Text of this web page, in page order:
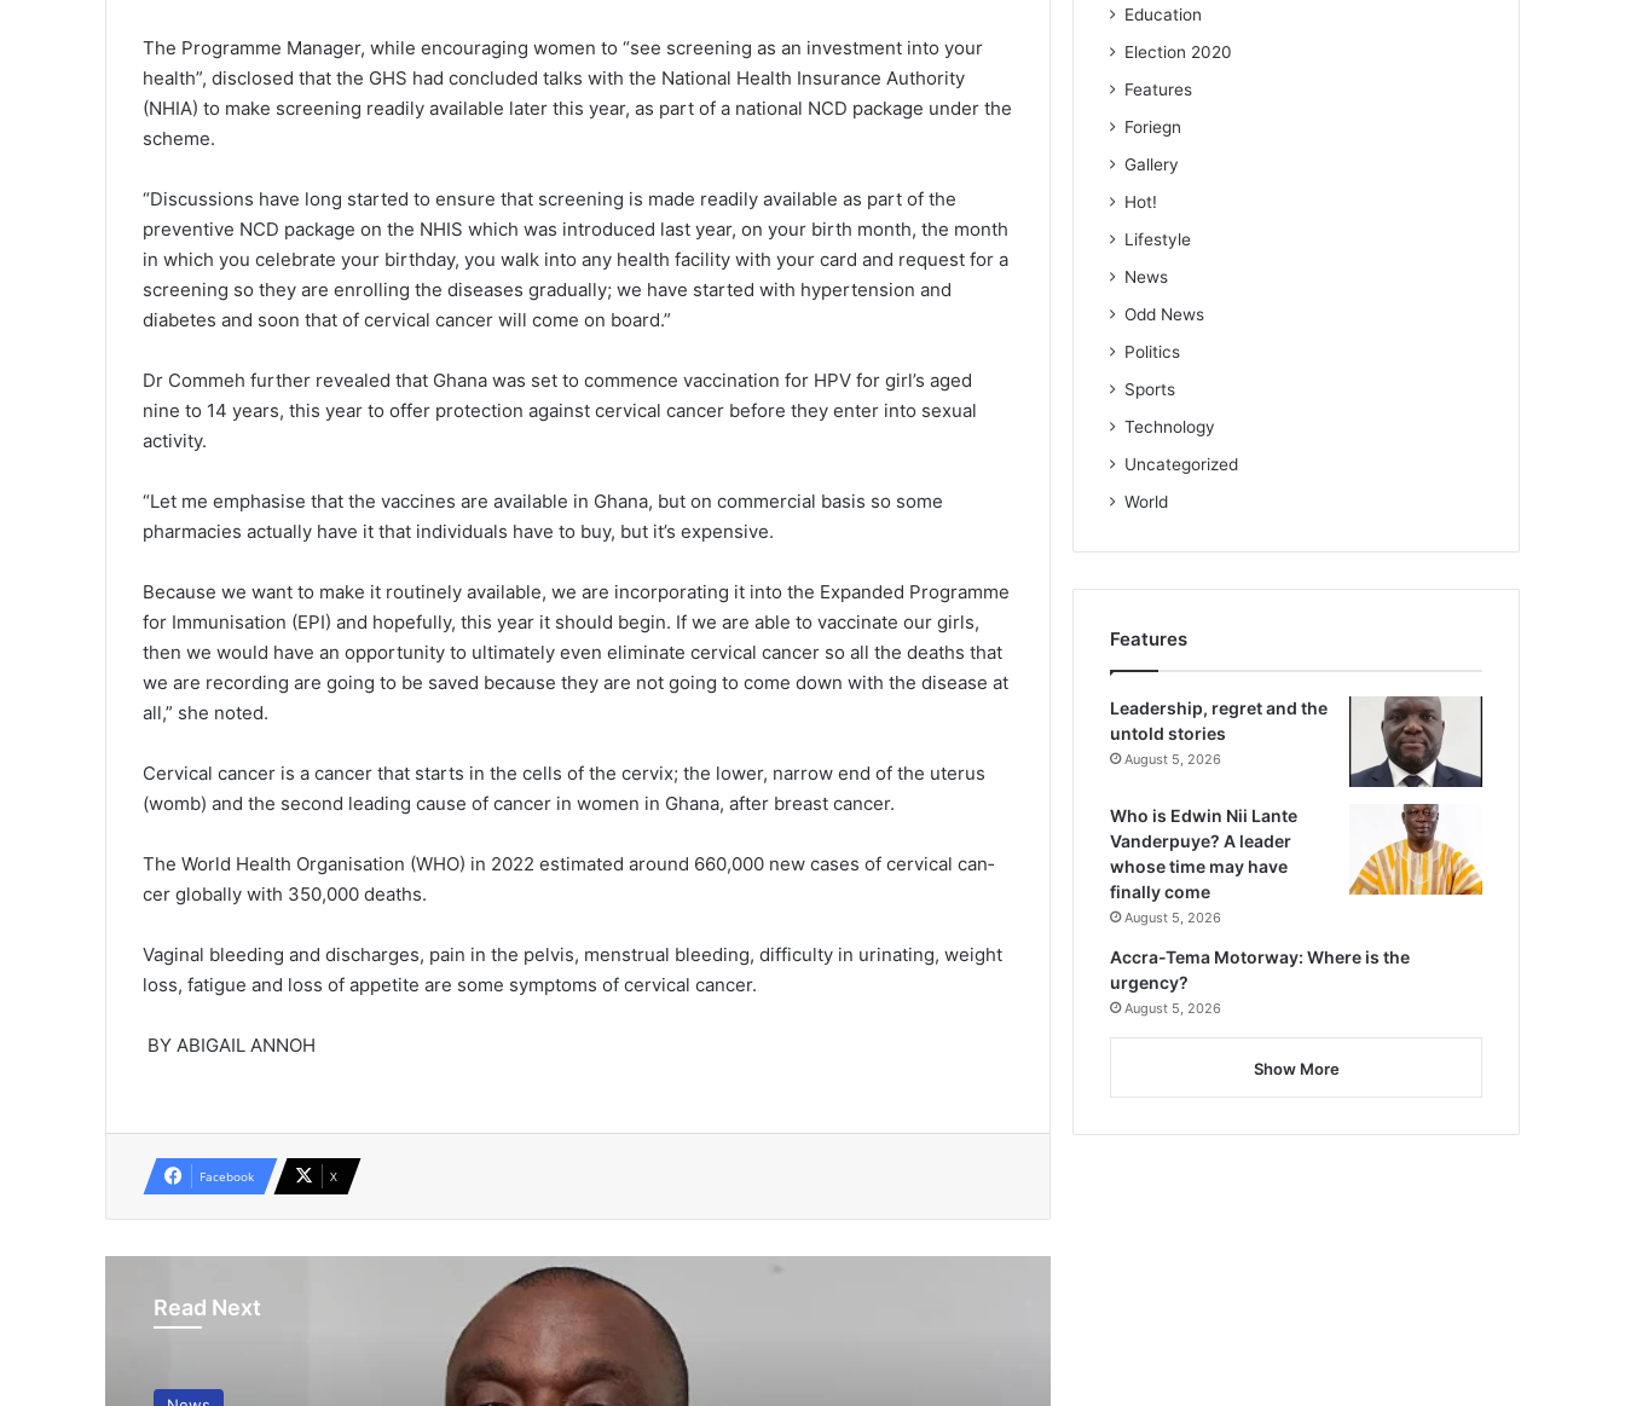
The Programme Manager, while encouraging women to “see screening as an investment into your
health”, disclosed that the GHS had concluded talks with the National Health Insurance Au­thority
(NHIA) to make screening readily available later this year, as part of a national NCD package under the
scheme.
“Discussions have long started to ensure that screening is made readily available as part of the
preventive NCD package on the NHIS which was introduced last year, on your birth month, the month
in which you celebrate your birthday, you walk into any health facility with your card and request for a
screening so they are enrolling the diseases gradually; we have started with hypertension and
diabetes and soon that of cervical cancer will come on board.”
Dr Commeh further revealed that Ghana was set to commence vaccination for HPV for girl’s aged
nine to 14 years, this year to offer protection against cervical cancer before they enter into sexual
activity.
“Let me emphasise that the vaccines are available in Ghana, but on commercial basis so some
pharmacies actually have it that individuals have to buy, but it’s expensive.
Because we want to make it routinely available, we are incor­porating it into the Expanded Programme
for Immunisation (EPI) and hopefully, this year it should begin. If we are able to vaccinate our girls,
then we would have an opportunity to ultimately even eliminate cervical cancer so all the deaths that
we are recording are going to be saved because they are not going to come down with the disease at
all,” she noted.
Cervical cancer is a cancer that starts in the cells of the cervix; the lower, narrow end of the uterus
(womb) and the second leading cause of cancer in women in Gha­na, after breast cancer.
The World Health Organisation (WHO) in 2022 estimated around 660,000 new cases of cervical can­
cer globally with 350,000 deaths.
Vaginal bleeding and discharges, pain in the pelvis, menstrual bleed­ing, difficulty in urinating, weight
loss, fatigue and loss of appetite are some symptoms of cervical cancer.
BY ABIGAIL ANNOH
Facebook X
Read Next
NPP suspends Greater Accra
11
Education
Election 2020
Features
Foriegn
Gallery
Hot!
Lifestyle
News
Odd News
Politics
Sports
Technology
Uncategorized
World
Features
Leadership, regret and the
untold stories
August 5, 2026
Who is Edwin Nii Lante
Vanderpuye? A leader
whose time may have
finally come
August 5, 2026
Accra-Tema Motorway: Where is the
urgency?
August 5, 2026
Show More